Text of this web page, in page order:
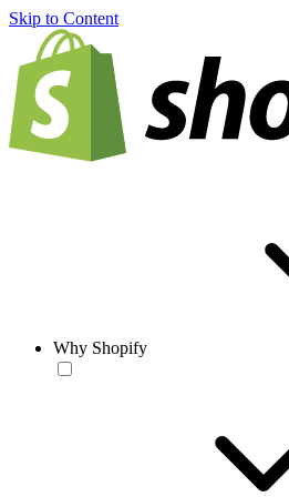
Skip to Content
Why Shopify